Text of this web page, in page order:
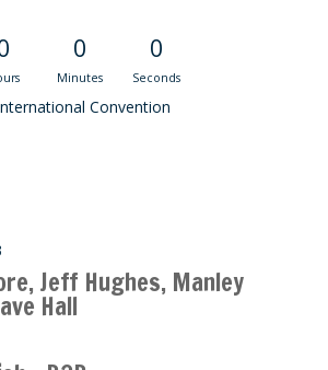
0
Minutes
0
Seconds
Convention
Jeff Hughes, Manley
Hall